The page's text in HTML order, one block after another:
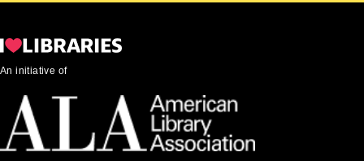
An initiative of